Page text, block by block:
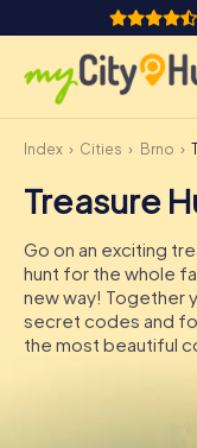
How it works
Cities
Tours
Team Building
Index Cities Brno
Treasure
Go on an exciting
hunt for the whole
new way! Together
secret codes and
the most beautiful